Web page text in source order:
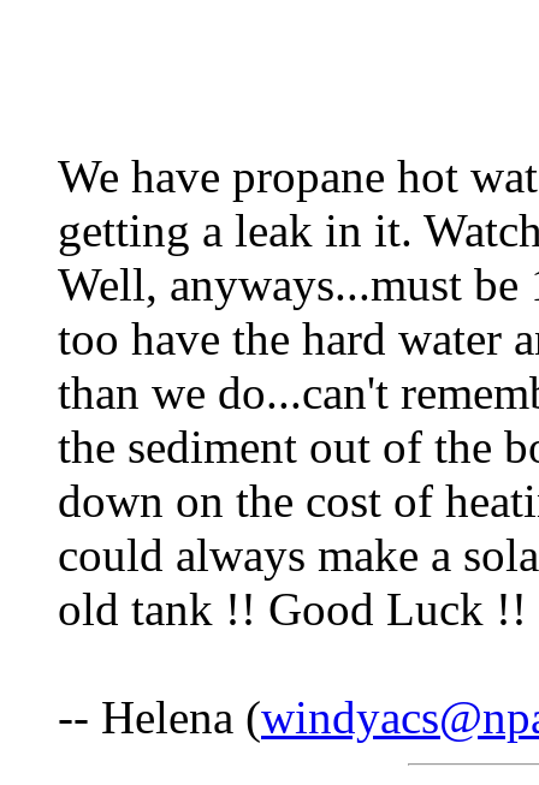
We have propane hot
getting a leak in it.
Well, anyways...must
too have the hard water
than we do...can't
the sediment out of the
down on the cost of
could always make a
old tank !! Good Luck
-- Helena (